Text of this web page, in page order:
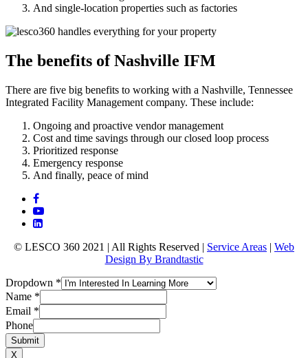
And single-location properties such as factories
The benefits of Nashville IFM
There are five big benefits to working with a Nashville, Tennessee
Integrated Facility Management company. These include:
Ongoing and proactive vendor management
Cost and time savings through our closed loop process
Prioritized response
Emergency response
And finally, peace of mind
© LESCO 360 2021 | All Rights Reserved | Service Areas | Web
Design By Brandtastic
Dropdown *
Name *
Email *
Phone
Submit
X